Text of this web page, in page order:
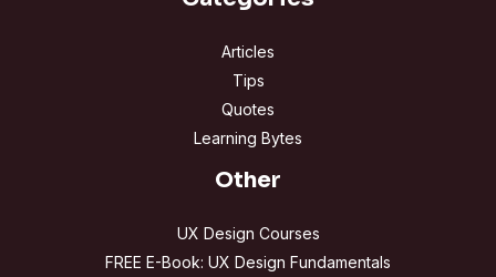
Articles
Tips
Quotes
Learning Bytes
Other
UX Design Courses
FREE E-Book: UX Design Fundamentals